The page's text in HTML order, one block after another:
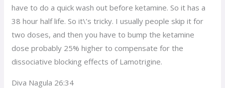
have to do a quick wash out before ketamine. So it has a
38 hour half life. So it\’s tricky. I usually people skip it for
two doses, and then you have to bump the ketamine
dose probably 25% higher to compensate for the
dissociative blocking effects of Lamotrigine.
Diva Nagula 26:34